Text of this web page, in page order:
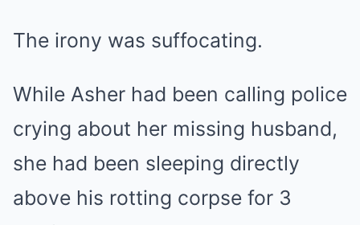
The irony was suffocating.
While Asher had been calling police
crying about her missing husband,
she had been sleeping directly
above his rotting corpse for 3